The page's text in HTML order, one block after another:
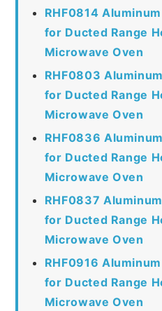
RHF0814
for Ducted Range
Microwave Oven
RHF0803
for Ducted Range
Microwave Oven
RHF0836
for Ducted Range
Microwave Oven
RHF0837
for Ducted Range
Microwave Oven
RHF0916
for Ducted Range
Microwave Oven